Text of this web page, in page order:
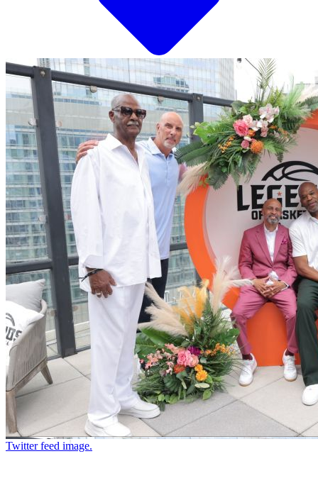
Twitter feed image.